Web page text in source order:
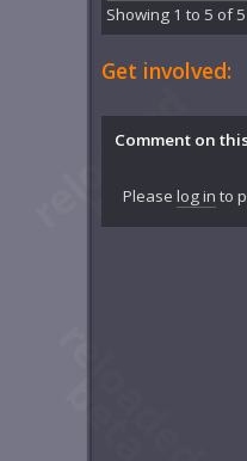
Showing 1 to 5 of
Get involved:
Comment on
Please log in to